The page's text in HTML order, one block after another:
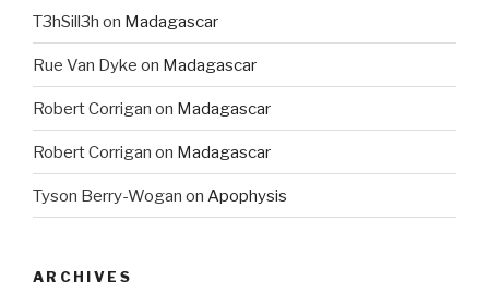
T3hSill3h on Madagascar
Rue Van Dyke on Madagascar
Robert Corrigan on Madagascar
Robert Corrigan on Madagascar
Tyson Berry-Wogan on Apophysis
ARCHIVES